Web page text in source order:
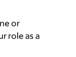
or
role as a